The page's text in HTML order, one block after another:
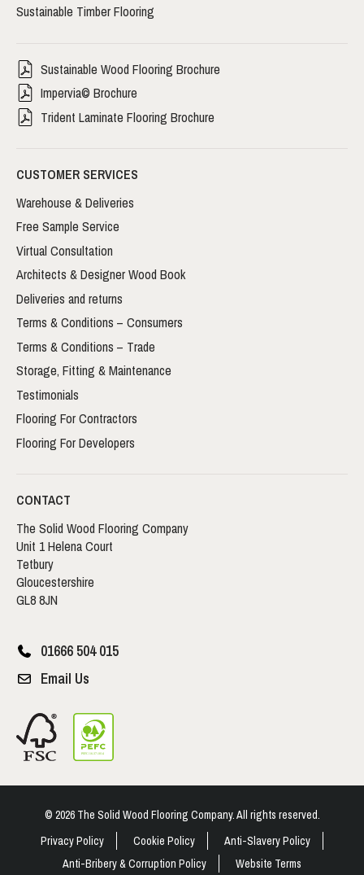
Sustainable Timber Flooring
Sustainable Wood Flooring Brochure
Impervia© Brochure
Trident Laminate Flooring Brochure
CUSTOMER SERVICES
Warehouse & Deliveries
Free Sample Service
Virtual Consultation
Architects & Designer Wood Book
Deliveries and returns
Terms & Conditions – Consumers
Terms & Conditions – Trade
Storage, Fitting & Maintenance
Testimonials
Flooring For Contractors
Flooring For Developers
CONTACT
The Solid Wood Flooring Company
Unit 1 Helena Court
Tetbury
Gloucestershire
GL8 8JN
01666 504 015
Email Us
© 2026 The Solid Wood Flooring Company. All rights reserved.
Privacy Policy
Cookie Policy
Anti-Slavery Policy
Anti-Bribery & Corruption Policy
Website Terms